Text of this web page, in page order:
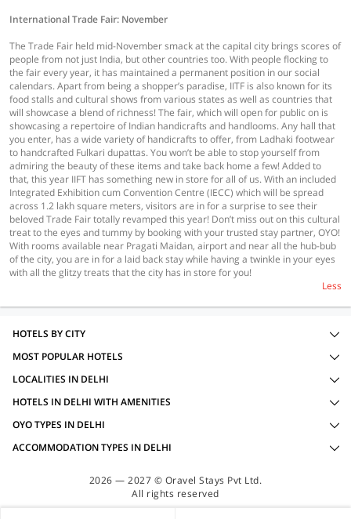
International Trade Fair: November
The Trade Fair held mid-November smack at the capital city brings scores of
people from not just India, but other countries too. With people flocking to
the fair every year, it has maintained a permanent position in our social
calendars. Apart from being a shopper’s paradise, IITF is also known for its
food stalls and cultural shows from various states as well as countries that
will showcase a blend of richness! The fair, which will open for public on is
showcasing a repertoire of Indian handicrafts and handlooms. Any hall that
you enter, has a wide variety of handicrafts to offer, from Ladhaki footwear
to handcrafted Fulkari dupattas. You won’t be able to stop yourself from
admiring the beauty of these items and take back home a few! Added to
that, this year IIFT has something new in store for all of us. With an included
Integrated Exhibition cum Convention Centre (IECC) which will be spread
across 1.2 lakh square meters, visitors are in for a surprise to see their
beloved Trade Fair totally revamped this year! Don’t miss out on this cultural
treat to the eyes and tummy by booking with your trusted stay partner, OYO!
With rooms available near Pragati Maidan, airport and near all the hub-bub
of the city, you are in for a laid back stay while having a twinkle in your eyes
with all the glitzy treats that the city has in store for you!
Less
HOTELS BY CITY
MOST POPULAR HOTELS
LOCALITIES IN DELHI
HOTELS IN DELHI WITH AMENITIES
OYO TYPES IN DELHI
ACCOMMODATION TYPES IN DELHI
2026 — 2027 © Oravel Stays Pvt Ltd.
All rights reserved